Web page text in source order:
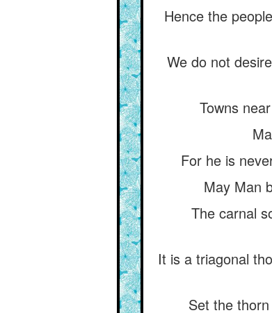
Hence the
We do not
Towns
For he is
May Man
The carnal
It is a triagonal
Set the